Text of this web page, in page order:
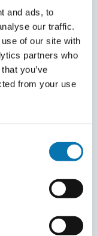
and ads, to
our traffic.
of our site with
partners who
you’ve
from your use
the
Belgian
long and
by 6
for
a recent
form
and flight
(or
free to